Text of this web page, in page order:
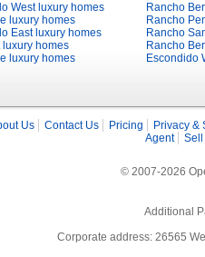
West luxury homes
luxury homes
East luxury homes
luxury homes
luxury homes
Rancho
Rancho
Rancho
Rancho
Escondido
Us Contact Us Pricing
Privacy &
Agent
Sell
© 2007-2026
Additional
Corporate address: 26565